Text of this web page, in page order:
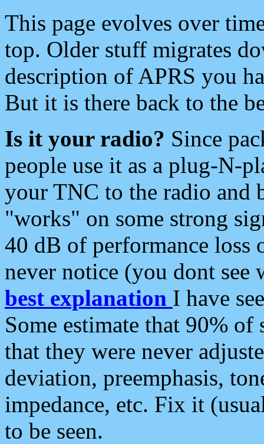
This page evolves over
top. Older stuff migrates
description of APRS you
But it is there back to the
Is it your radio? Since
people use it as a plug-N-
your TNC to the radio and
"works" on some strong
40 dB of performance loss
never notice (you dont see
best explanation I have
Some estimate that 90%
that they were never
deviation, preemphasis,
impedance, etc. Fix it
to be seen.